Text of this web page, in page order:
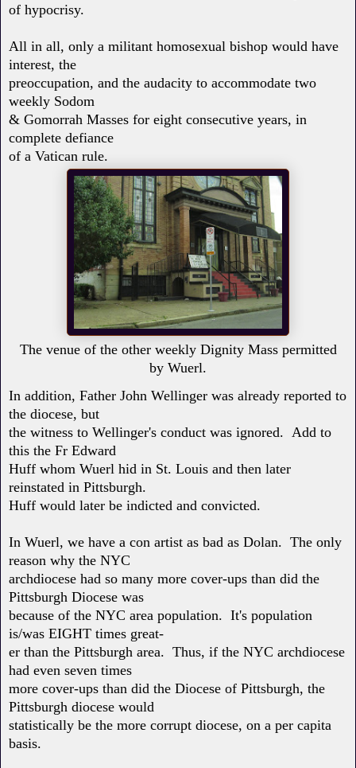
of hypocrisy.
All in all, only a militant homosexual bishop would have
interest, the
preoccupation, and the audacity to accommodate two
weekly Sodom
& Gomorrah Masses for eight consecutive years, in
complete defiance
of a Vatican rule.
The venue of the other weekly Dignity Mass permitted
by Wuerl.
In addition, Father John Wellinger was already reported to
the diocese, but
the witness to Wellinger's conduct was ignored. Add to
this the Fr Edward
Huff whom Wuerl hid in St. Louis and then later
reinstated in Pittsburgh.
Huff would later be indicted and convicted.
In Wuerl, we have a con artist as bad as Dolan. The only
reason why the NYC
archdiocese had so many more cover-ups than did the
Pittsburgh Diocese was
because of the NYC area population. It's population
is/was EIGHT times great-
er than the Pittsburgh area. Thus, if the NYC archdiocese
had even seven times
more cover-ups than did the Diocese of Pittsburgh, the
Pittsburgh diocese would
statistically be the more corrupt diocese, on a per capita
basis.